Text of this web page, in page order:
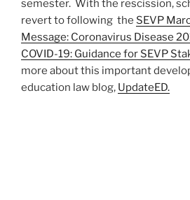
semester. With the rescission,
revert to following the SEVP
Message: Coronavirus Disease
COVID-19: Guidance for SEVP
more about this important
education law blog, UpdateED.